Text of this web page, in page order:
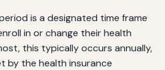
is a designated time frame
in or change their health
this typically occurs annually,
by the health insurance